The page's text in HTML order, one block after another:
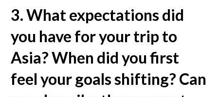
3. What expectations did
you have for your trip to
Asia? When did you first
feel your goals shifting? Can